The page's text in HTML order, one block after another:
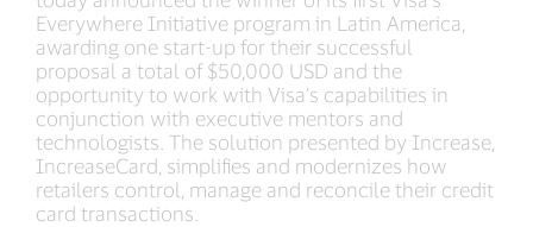
Everywhere Initiative program in Latin America,
awarding one start-up for their successful
proposal a total of $50,000 USD and the
opportunity to work with Visa’s capabilities in
conjunction with executive mentors and
technologists. The solution presented by Increase,
IncreaseCard, simplifies and modernizes how
retailers control, manage and reconcile their credit
card transactions.